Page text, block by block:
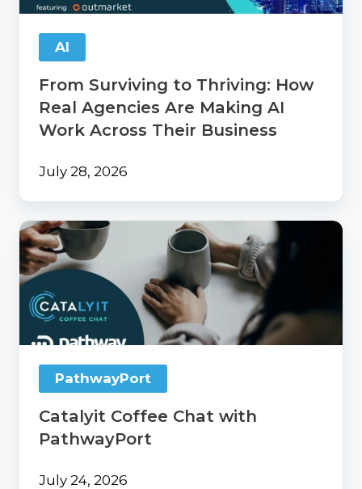
Are
Making
Across
Their
Business
AI
From Surviving to Thriving: How
Real Agencies Are Making AI
Work Across Their Business
July 28, 2026
Catalyit
Coffee
Chat
with
PathwayPort
PathwayPort
Catalyit Coffee Chat with
PathwayPort
July 24, 2026